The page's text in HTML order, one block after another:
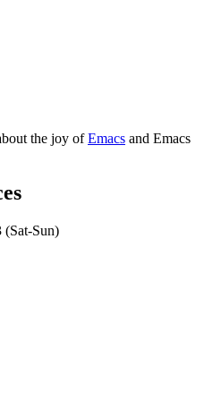
the joy ofEmacs and Emacs
(Sat-Sun)